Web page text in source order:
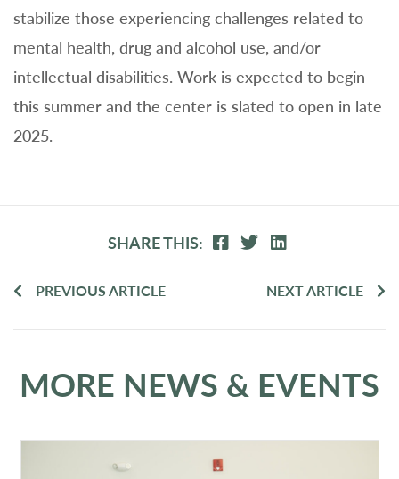
stabilize those experiencing challenges related to
mental health, drug and alcohol use, and/or
intellectual disabilities. Work is expected to begin
this summer and the center is slated to open in late
2025.
SHARE THIS:
PREVIOUS ARTICLE NEXT ARTICLE
MORE NEWS & EVENTS